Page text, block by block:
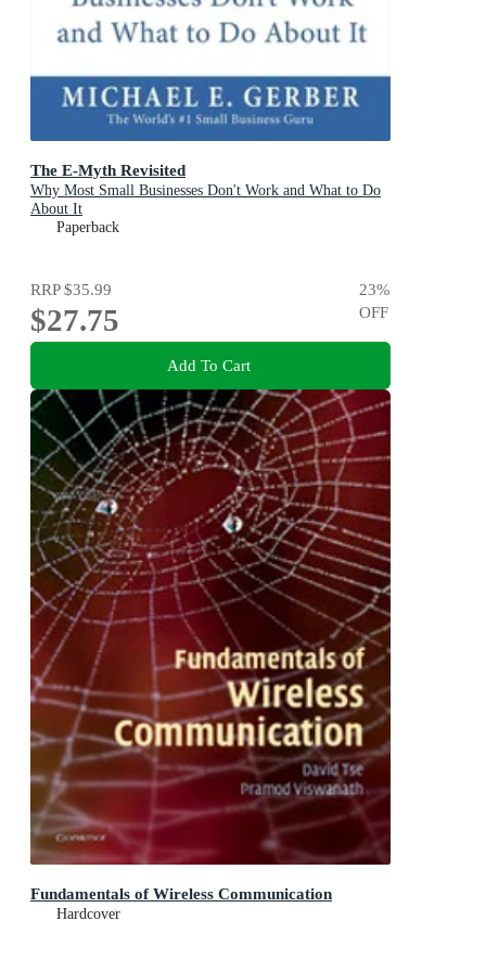
The E-Myth Revisited
Why Most Small Businesses Don't Work and What to Do
About It
Paperback
RRP$35.99
$27.75
23%
OFF
Add To Cart
Fundamentals of Wireless Communication
Hardcover